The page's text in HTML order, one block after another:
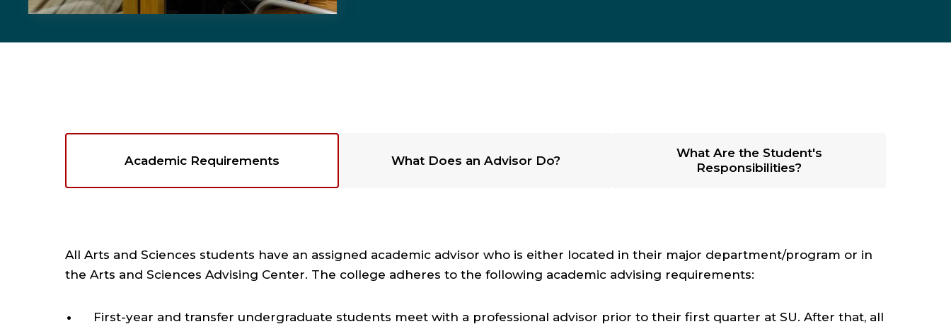
Academic Requirements What Does an Advisor Do?
What Are the Student's
Responsibilities?
All Arts and Sciences students have an assigned academic advisor who is either located in their major department/program or in
the Arts and Sciences Advising Center. The college adheres to the following academic advising requirements:
First-year and transfer undergraduate students meet with a professional advisor prior to their first quarter at SU. After that, all